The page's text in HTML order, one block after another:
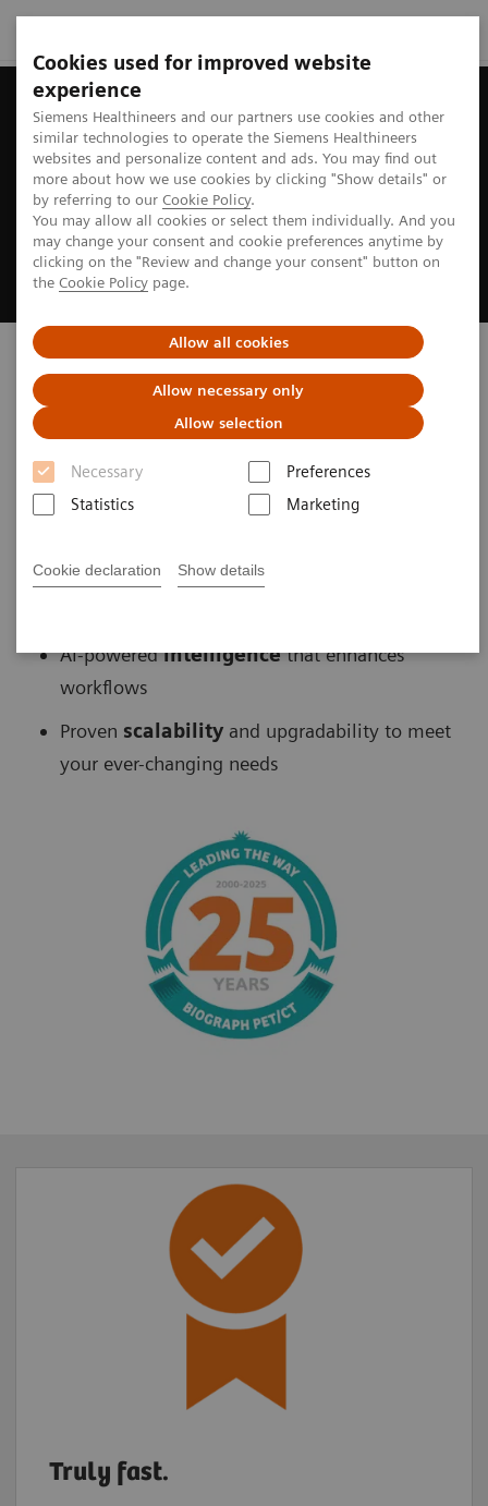
Cookies used for improved website
experience
Siemens Healthineers and our partners use cookies and other
similar technologies to operate the Siemens Healthineers
websites and personalize content and ads. You may find out
more about how we use cookies by clicking "Show details" or
by referring to our Cookie Policy.
You may allow all cookies or select them individually. And you
may change your consent and cookie preferences anytime by
clicking on the "Review and change your consent" button on
the Cookie Policy page.
Allow all cookies
Allow necessary only
Allow selection
Necessary
Preferences
Statistics
Marketing
Cookie declaration Show details
Biograph PET/CT
truly ready to address your imaging needs
AI-poweredintelligencethat enhances
workflows
Proven scalability and upgradability to meet
your ever-changing needs
Truly fast.